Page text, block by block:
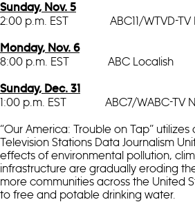
Sunday, Nov. 5
2:00 p.m. EST ABC11/WTVD-TV
Monday, Nov. 6
8:00 p.m. EST ABC Localish
Sunday, Dec. 31
1:00 p.m. EST ABC7/WABC-TV
“Our America: Trouble on Tap”
Television Stations Data Journalism
effects of environmental pollution,
infrastructure are gradually eroding
more communities across the United
to free and potable drinking water.